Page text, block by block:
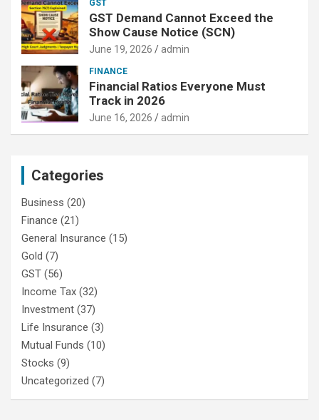
GST
GST Demand Cannot Exceed the
Show Cause Notice (SCN)
June 19, 2026 admin
FINANCE
Financial Ratios Everyone Must
Track in 2026
June 16, 2026 admin
Categories
Business (20)
Finance (21)
General Insurance (15)
Gold (7)
GST (56)
Income Tax (32)
Investment (37)
Life Insurance (3)
Mutual Funds (10)
Stocks (9)
Uncategorized (7)